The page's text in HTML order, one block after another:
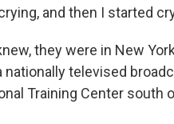
and then I started
they were in New
nationally televised
Training Center south